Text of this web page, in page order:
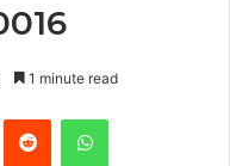
1 minute read
Reddit WhatsApp